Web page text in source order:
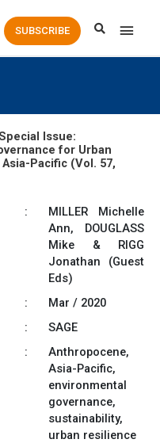
Main
SUBSCRIBE
Issue:
for Urban
Pacific (Vol. 57,
:
MILLER Michelle
Ann, DOUGLASS
Mike & RIGG
Jonathan (Guest
Eds)
:
Mar / 2020
:
SAGE
:
Anthropocene,
Asia-Pacific,
environmental
governance,
sustainability,
urban resilience